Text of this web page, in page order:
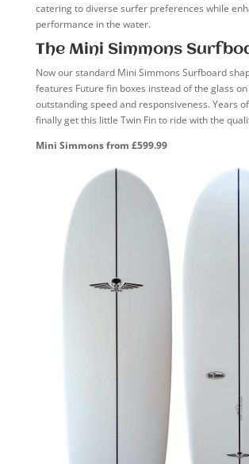
catering to diverse surfer preferences while
performance in the water.
The Mini Simmons
Now our standard Mini Simmons Surfboard
features Future fin boxes instead of the glass on
outstanding speed and responsiveness. Years
finally get this little Twin Fin to ride with the
Mini Simmons from £599.99